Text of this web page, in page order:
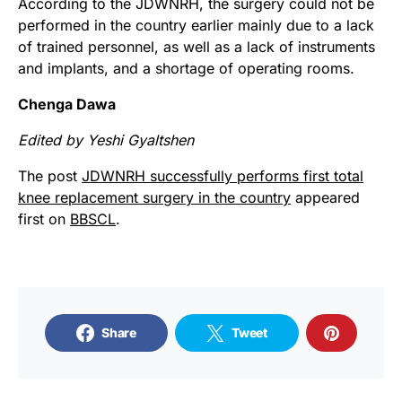
According to the JDWNRH, the surgery could not be
performed in the country earlier mainly due to a lack
of trained personnel, as well as a lack of instruments
and implants, and a shortage of operating rooms.
Chenga Dawa
Edited by Yeshi Gyaltshen
The post JDWNRH successfully performs first total
knee replacement surgery in the country appeared
first on BBSCL.
Share Tweet